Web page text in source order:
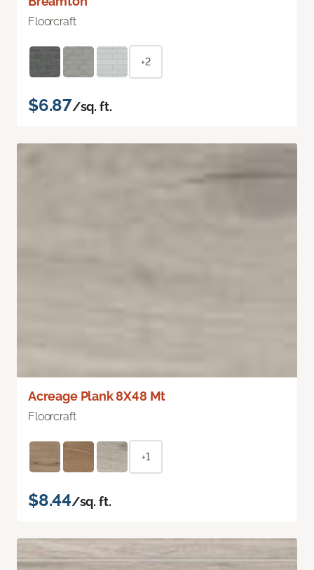
Floorcraft
+2
$6.87/sq. ft.
Acreage Plank 8X48 Mt
Floorcraft
+1
$8.44/sq. ft.